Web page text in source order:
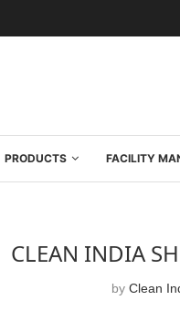
PRODUCTS FACILITY
CLEAN INDIA
by Clean